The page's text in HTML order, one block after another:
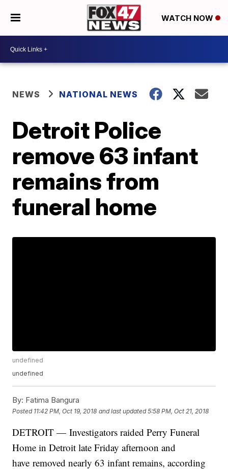
WATCH NOW
NEWS NATIONAL NEWS
Detroit Police
remove 63 infant
remains from
funeral home
undefined
undefined
By: Fatima Bangura
Posted 11:42 PM, Oct 19, 2018 and last updated 5:58 PM, Oct 21, 2018
DETROIT — Investigators raided Perry Funeral
Home in Detroit late Friday afternoon and
have removed nearly 63 infant remains, according